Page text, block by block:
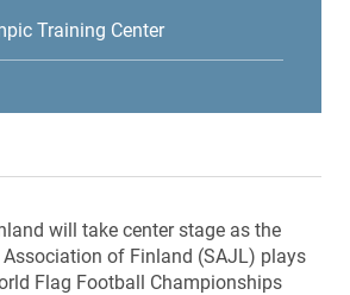
Training Center
will take center stage as the
of Finland (SAJL) plays
Flag Football Championships